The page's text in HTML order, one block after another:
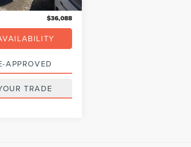
+$199
$36,088
APPROVED
TRADE